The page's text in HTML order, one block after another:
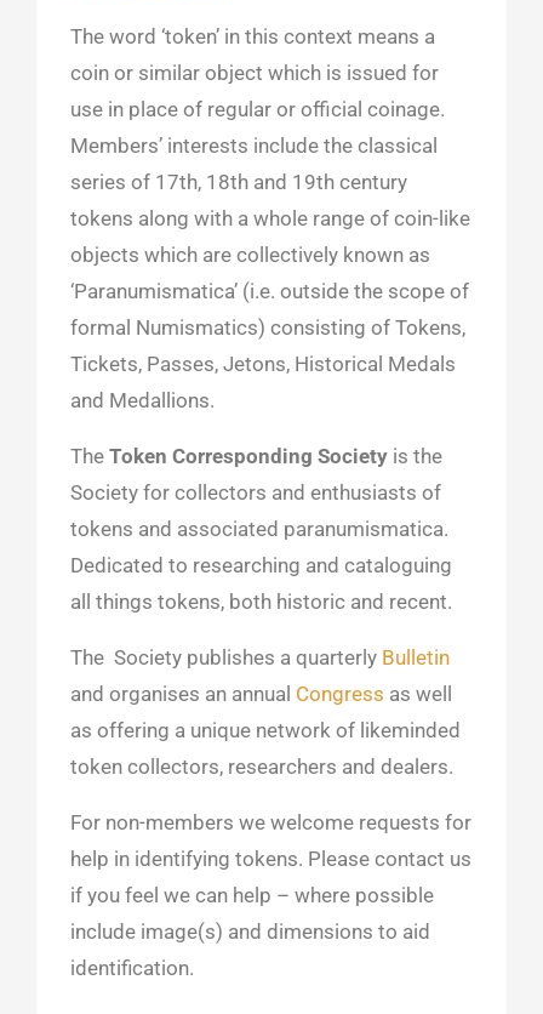
The word ‘token’ in this context means a
coin or similar object which is issued for
use in place of regular or official coinage.
Members’ interests include the classical
series of 17th, 18th and 19th century
tokens along with a whole range of coin-like
objects which are collectively known as
‘Paranumismatica’ (i.e. outside the scope of
formal Numismatics) consisting of Tokens,
Tickets, Passes, Jetons, Historical Medals
and Medallions.
TheToken Corresponding Society is the
Society for collectors and enthusiasts of
tokens and associated paranumismatica.
Dedicated to researching and cataloguing
all things tokens, both historic and recent.
The Society publishes a quarterly Bulletin
and organises an annual Congress as well
as offering a unique network of likeminded
token collectors, researchers and dealers.
For non-members wewelcome requests for
help in identifying tokens. Please contact us
if you feel we can help – where possible
include image(s) and dimensions to aid
identification.